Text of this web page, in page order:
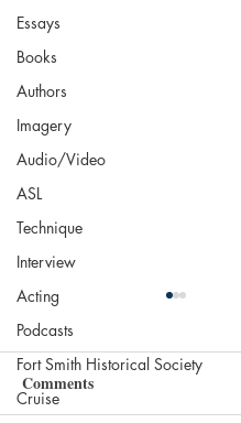
Essays
Books
Authors
Imagery
Audio/Video
ASL
Technique
Interview
Acting
Podcasts
Fort Smith Historical Society
Cruise
Comments